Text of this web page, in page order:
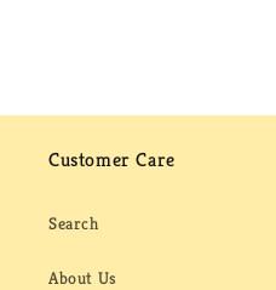
Customer Care
Search
About Us